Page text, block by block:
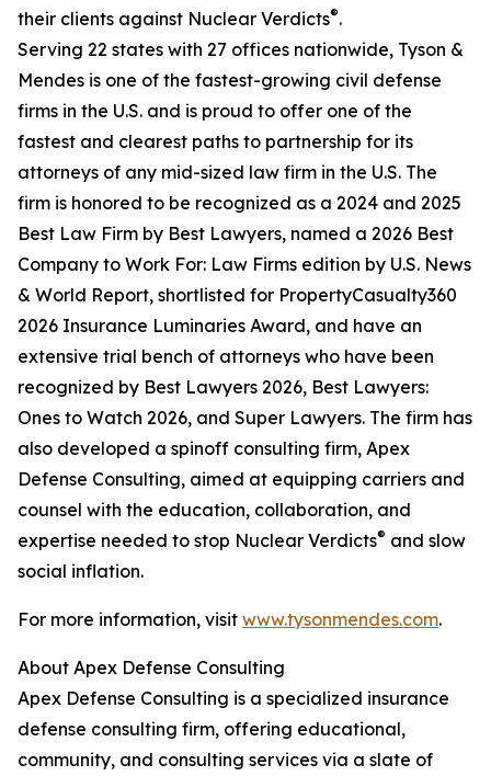
their clients against Nuclear Verdicts®.
Serving 22 states with 27 offices nationwide, Tyson &
Mendes is one of the fastest-growing civil defense
firms in the U.S. and is proud to offer one of the
fastest and clearest paths to partnership for its
attorneys of any mid-sized law firm in the U.S. The
firm is honored to be recognized as a 2024 and 2025
Best Law Firm by Best Lawyers, named a 2026 Best
Company to Work For: Law Firms edition by U.S. News
& World Report, shortlisted for PropertyCasualty360
2026 Insurance Luminaries Award, and have an
extensive trial bench of attorneys who have been
recognized by Best Lawyers 2026, Best Lawyers:
Ones to Watch 2026, and Super Lawyers. The firm has
also developed a spinoff consulting firm, Apex
Defense Consulting, aimed at equipping carriers and
counsel with the education, collaboration, and
expertise needed to stop Nuclear Verdicts® and slow
social inflation.
For more information, visit www.tysonmendes.com.
About Apex Defense Consulting
Apex Defense Consulting is a specialized insurance
defense consulting firm, offering educational,
community, and consulting services via a slate of